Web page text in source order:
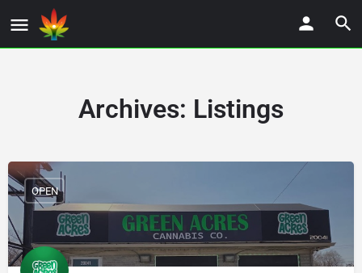
Archives: Listings
OPEN